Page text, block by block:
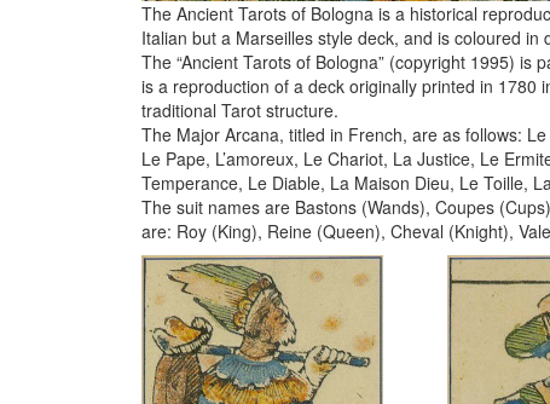
The Ancient Tarots of Bologna is a historical
Italian but a Marseilles style deck, and is coloured
The “Ancient Tarots of Bologna” (copyright 1995) is
is a reproduction of a deck originally printed in 1780
traditional Tarot structure.
The Major Arcana, titled in French, are as follows:
Le Pape, L’amoreux, Le Chariot, La Justice, Le
Temperance, Le Diable, La Maison Dieu, Le Toille,
The suit names are Bastons (Wands), Coupes
are: Roy (King), Reine (Queen), Cheval (Knight),